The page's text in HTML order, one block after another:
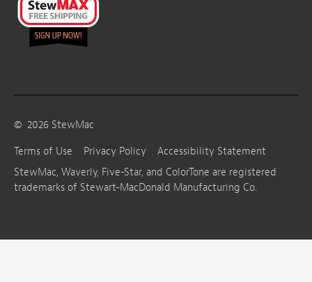
© 2026 StewMac
Terms of Use
Privacy Policy
Accessibility Statement
StewMac, Waverly, Five-Star, and ColorTone are registered
trademarks of Stewart-MacDonald Manufacturing Co.